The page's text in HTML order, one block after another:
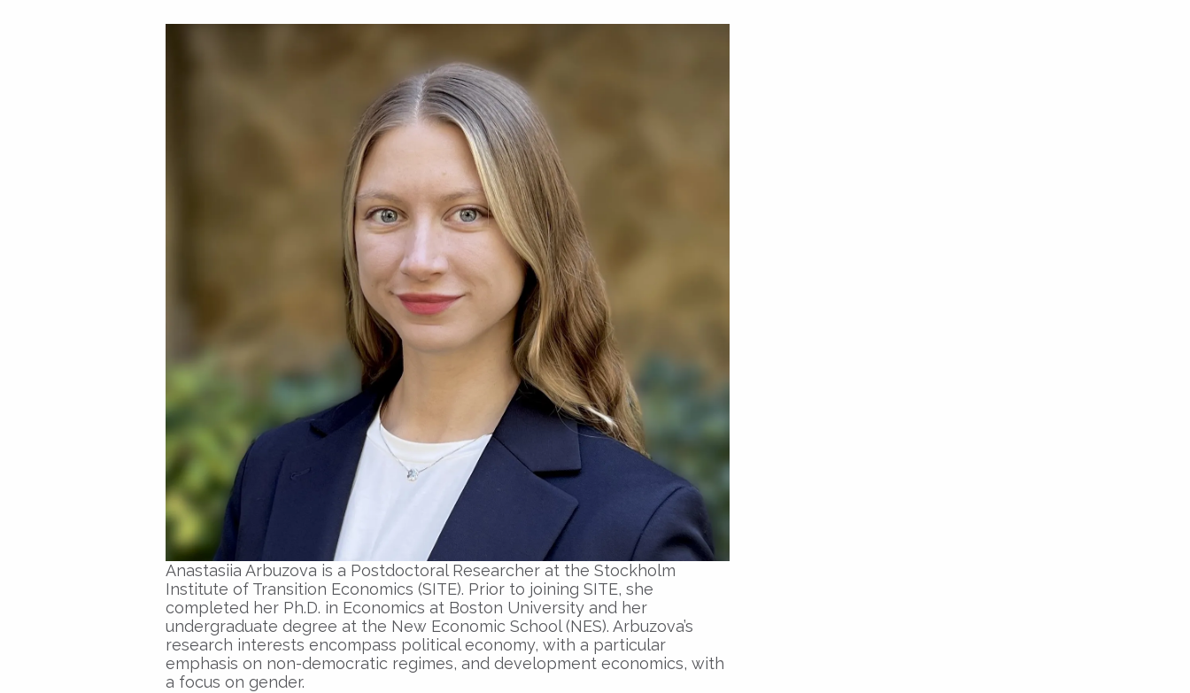
Anastasiia Arbuzova is a Postdoctoral Researcher at the Stockholm
Institute of Transition Economics (SITE). Prior to joining SITE, she
completed her Ph.D. in Economics at Boston University and her
undergraduate degree at the New Economic School (NES). Arbuzova’s
research interests encompass political economy, with a particular
emphasis on non-democratic regimes, and development economics, with
a focus on gender.